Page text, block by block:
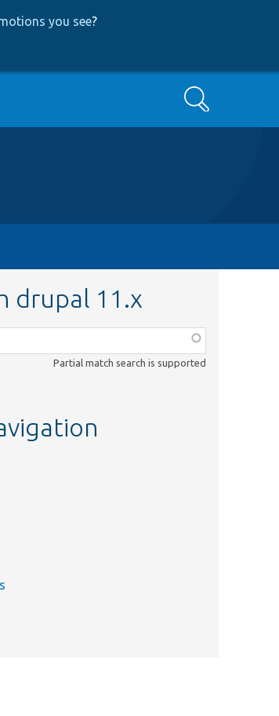
you see?
Search
drupal 11.x
Partial match search is supported